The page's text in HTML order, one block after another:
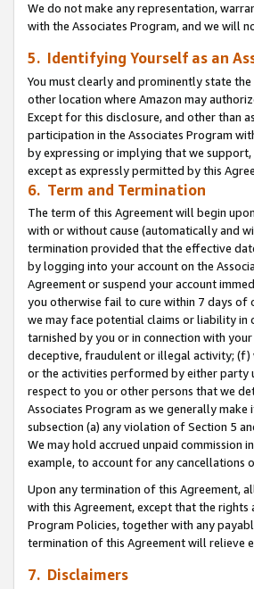
We do not make any representation,
with the Associates Program, and we will
5. Identifying Yourself as an
You must clearly and prominently state
other location where Amazon may
Except for this disclosure, and other than
participation in the Associates Program
by expressing or implying that we
except as expressly permitted by this
6. Term and Termination
The term of this Agreement will begin
with or without cause (automatically and
termination provided that the effective
by logging into your account on the
Agreement or suspend your account
you otherwise fail to cure within 7 days of
we may face potential claims or liability in
tarnished by you or in connection with
deceptive, fraudulent or illegal activity; (f)
or the activities performed by either party
respect to you or other persons that we
Associates Program as we generally
subsection (a) any violation of Section 5
We may hold accrued unpaid
example, to account for any cancellations
Upon any termination of this Agreement,
with this Agreement, except that the
Program Policies, together with any
termination of this Agreement will relieve
7. Disclaimers